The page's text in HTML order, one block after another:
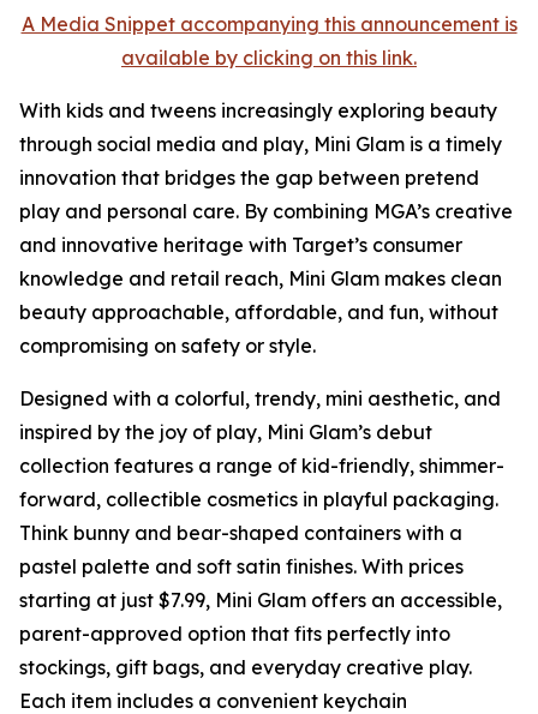
A Media Snippet accompanying this announcement is
available by clicking on this link.
With kids and tweens increasingly exploring beauty
through social media and play, Mini Glam is a timely
innovation that bridges the gap between pretend
play and personal care. By combining MGA’s creative
and innovative heritage with Target’s consumer
knowledge and retail reach, Mini Glam makes clean
beauty approachable, affordable, and fun, without
compromising on safety or style.
Designed with a colorful, trendy, mini aesthetic, and
inspired by the joy of play, Mini Glam’s debut
collection features a range of kid-friendly, shimmer-
forward, collectible cosmetics in playful packaging.
Think bunny and bear-shaped containers with a
pastel palette and soft satin finishes. With prices
starting at just $7.99, Mini Glam offers an accessible,
parent-approved option that fits perfectly into
stockings, gift bags, and everyday creative play.
Each item includes a convenient keychain